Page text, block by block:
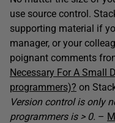
use source control.
supporting material if
manager, or your
poignant comments
Necessary For A Small
programmers)? on
Version control is only
programmers is > 0. –